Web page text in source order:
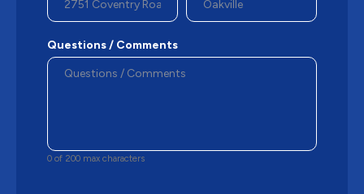
Questions / Comments
0 of 200 max characters